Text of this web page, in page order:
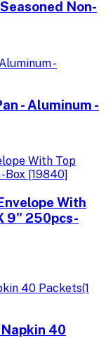
Non-
- Aluminum -
With
9" 250pcs-
40